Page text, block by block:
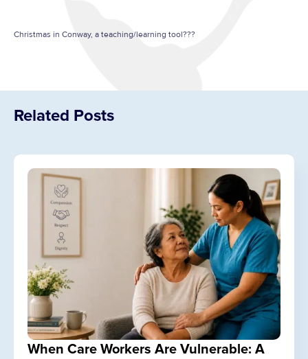
Christmas in Conway, a teaching/learning tool???
Related Posts
When Care Workers Are Vulnerable: A